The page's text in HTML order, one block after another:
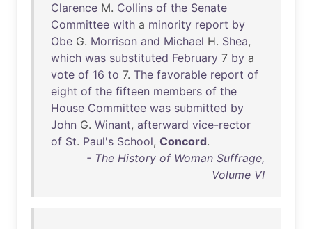
Clarence M. Collins of the Senate
Committee with a minority report by
Obe G. Morrison and Michael H. Shea,
which was substituted February 7 by a
vote of 16 to 7. The favorable report of
eight of the fifteen members of the
House Committee was submitted by
John G. Winant, afterward vice-rector
of St. Paul's School, Concord.
- The History of Woman Suffrage,
Volume VI